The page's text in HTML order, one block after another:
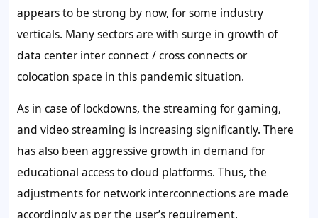
appears to be strong by now, for some industry
verticals. Many sectors are with surge in growth of
data center inter connect / cross connects or
colocation space in this pandemic situation.
As in case of lockdowns, the streaming for gaming,
and video streaming is increasing significantly. There
has also been aggressive growth in demand for
educational access to cloud platforms. Thus, the
adjustments for network interconnections are made
accordingly as per the user’s requirement.